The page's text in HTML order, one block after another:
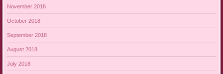
November 2018
October 2018
September 2018
August 2018
July 2018